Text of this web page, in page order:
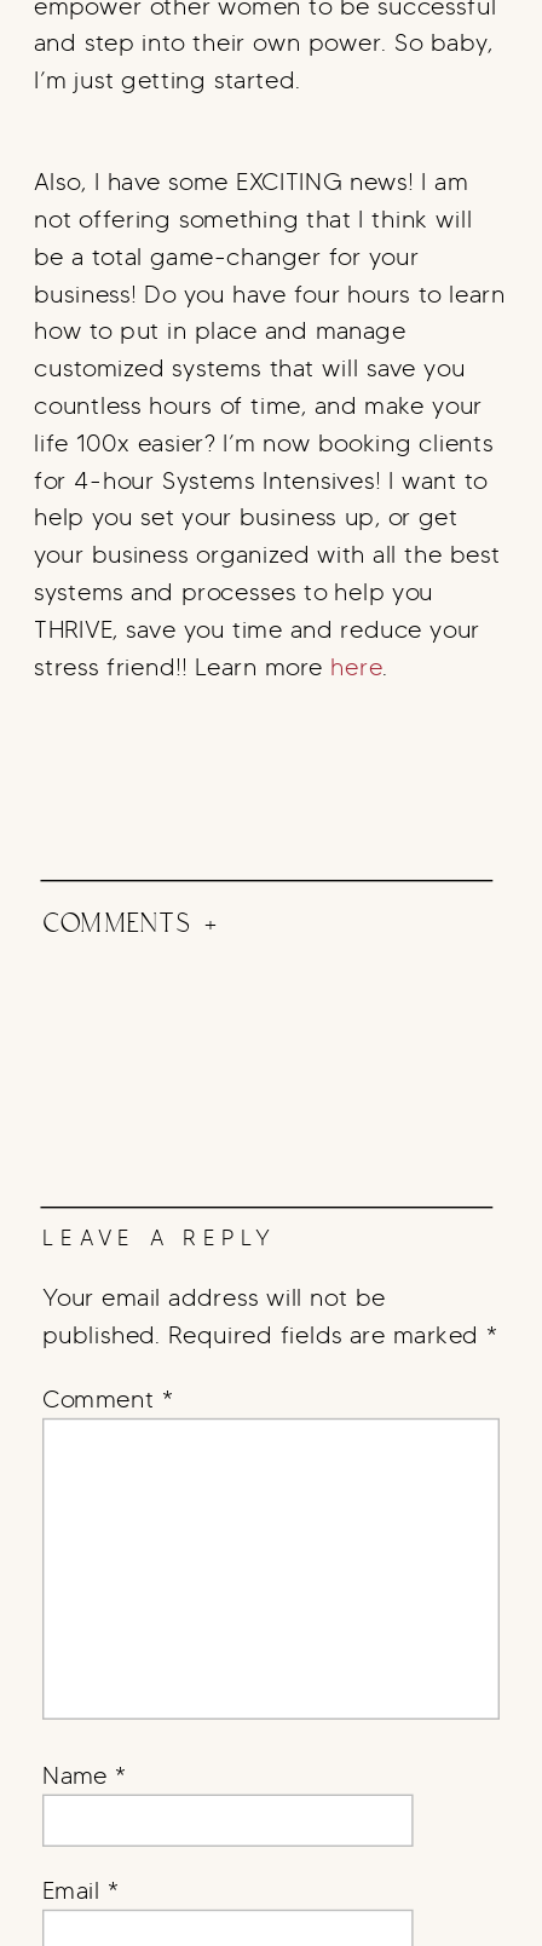
empower other women to be successful
and step into their own power. So baby,
I’m just getting started.
Also, I have some EXCITING news! I am
not offering something that I think will
be a total game-changer for your
business! Do you have four hours to learn
how to put in place and manage
customized systems that will save you
countless hours of time, and make your
life 100x easier? I’m now booking clients
for 4-hour Systems Intensives! I want to
help you set your business up, or get
your business organized with all the best
systems and processes to help you
THRIVE, save you time and reduce your
stress friend!! Learn more here.
COMMENTS +
LEAVE A REPLY
Your email address will not be
published. Required fields are marked *
Comment *
Name *
Email *